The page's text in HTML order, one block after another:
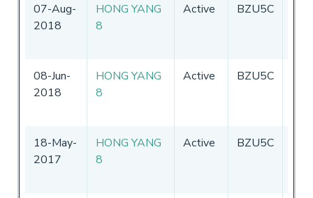
07-Aug-
2018
HONG YANG
8
Active BZU5C
08-Jun-
2018
HONG YANG
8
Active BZU5C
18-May-
2017
HONG YANG
8
Active BZU5C